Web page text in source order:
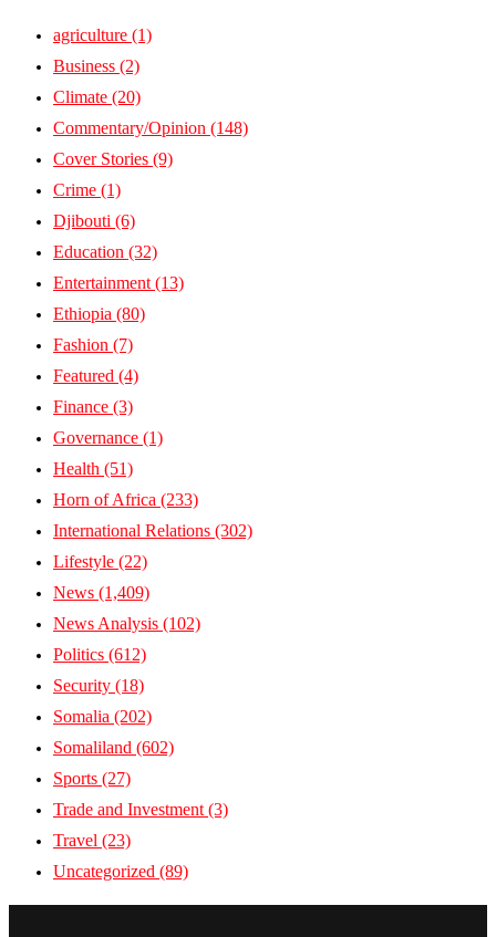
agriculture (1)
Business (2)
Climate (20)
Commentary/Opinion (148)
Cover Stories (9)
Crime (1)
Djibouti (6)
Education (32)
Entertainment (13)
Ethiopia (80)
Fashion (7)
Featured (4)
Finance (3)
Governance (1)
Health (51)
Horn of Africa (233)
International Relations (302)
Lifestyle (22)
News (1,409)
News Analysis (102)
Politics (612)
Security (18)
Somalia (202)
Somaliland (602)
Sports (27)
Trade and Investment (3)
Travel (23)
Uncategorized (89)